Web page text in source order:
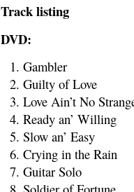
Track listing
DVD:
Gambler
Guilty of Love
Love Ain’t No
Ready an’ Willing
Slow an’ Easy
Crying in the Rain
Guitar Solo